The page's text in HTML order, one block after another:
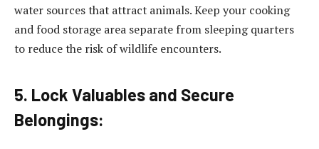
water sources that attract animals. Keep your cooking
and food storage area separate from sleeping quarters
to reduce the risk of wildlife encounters.
5. Lock Valuables and Secure
Belongings: